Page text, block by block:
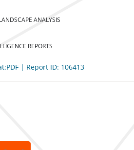
ANALYSIS
REPORTS
| Report ID: 106413